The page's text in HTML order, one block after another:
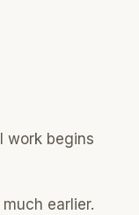
work begins
earlier.